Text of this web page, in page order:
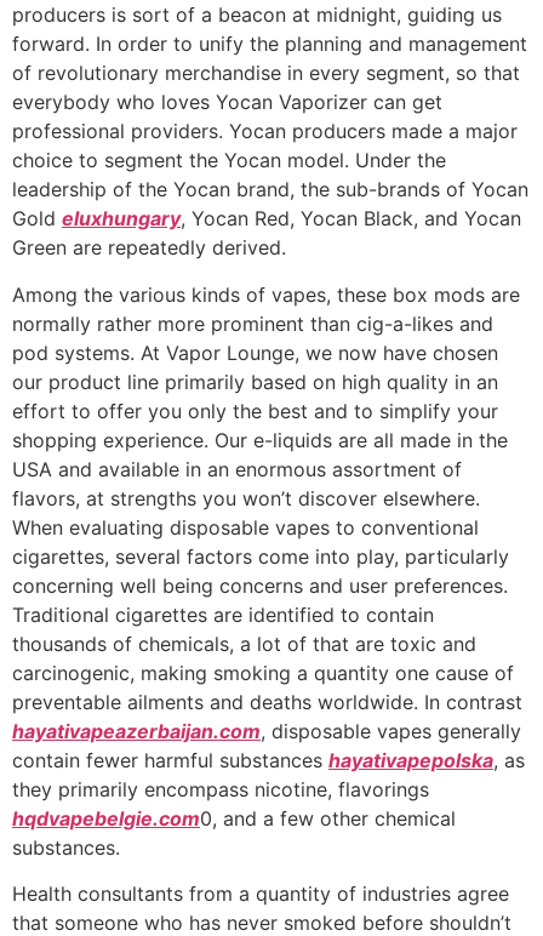
producers is sort of a beacon at midnight, guiding us
forward. In order to unify the planning and management
of revolutionary merchandise in every segment, so that
everybody who loves Yocan Vaporizer can get
professional providers. Yocan producers made a major
choice to segment the Yocan model. Under the
leadership of the Yocan brand, the sub-brands of Yocan
Gold eluxhungary, Yocan Red, Yocan Black, and Yocan
Green are repeatedly derived.
Among the various kinds of vapes, these box mods are
normally rather more prominent than cig-a-likes and
pod systems. At Vapor Lounge, we now have chosen
our product line primarily based on high quality in an
effort to offer you only the best and to simplify your
shopping experience. Our e-liquids are all made in the
USA and available in an enormous assortment of
flavors, at strengths you won’t discover elsewhere.
When evaluating disposable vapes to conventional
cigarettes, several factors come into play, particularly
concerning well being concerns and user preferences.
Traditional cigarettes are identified to contain
thousands of chemicals, a lot of that are toxic and
carcinogenic, making smoking a quantity one cause of
preventable ailments and deaths worldwide. In contrast
hayativapeazerbaijan.com, disposable vapes generally
contain fewer harmful substances hayativapepolska, as
they primarily encompass nicotine, flavorings
hqdvapebelgie.com0, and a few other chemical
substances.
Health consultants from a quantity of industries agree
that someone who has never smoked before shouldn’t